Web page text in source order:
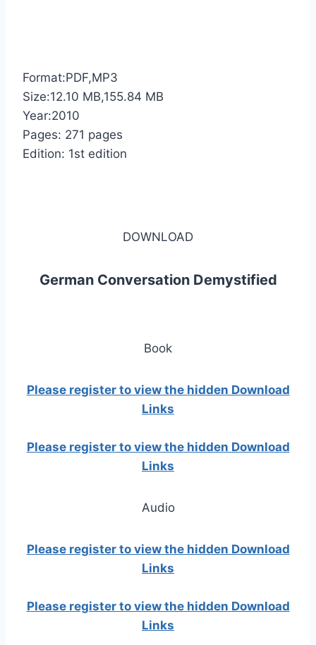
Format:PDF,MP3
Size:12.10 MB,155.84 MB
Year:2010
Pages: 271 pages
Edition: 1st edition
DOWNLOAD
German Conversation Demystified
Book
Please register to view the hidden Download
Links
Please register to view the hidden Download
Links
Audio
Please register to view the hidden Download
Links
Please register to view the hidden Download
Links